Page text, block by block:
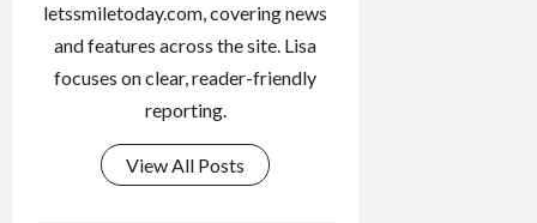
letssmiletoday.com, covering news
and features across the site. Lisa
focuses on clear, reader-friendly
reporting.
View All Posts